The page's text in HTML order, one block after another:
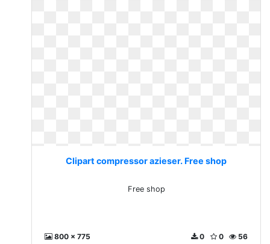
Clipart compressor azieser. Free shop
Free shop
800 x 775 56
0
0